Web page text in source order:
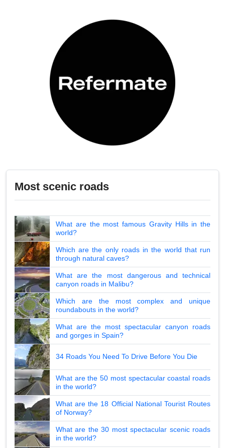
Most scenic roads
What are the most famous Gravity Hills in the
world?
Which are the only roads in the world that run
through natural caves?
What are the most dangerous and technical
canyon roads in Malibu?
Which are the most complex and unique
roundabouts in the world?
What are the most spectacular canyon roads
and gorges in Spain?
34 Roads You Need To Drive Before You Die
What are the 50 most spectacular coastal roads
in the world?
What are the 18 Official National Tourist Routes
of Norway?
What are the 30 most spectacular scenic roads
in the world?